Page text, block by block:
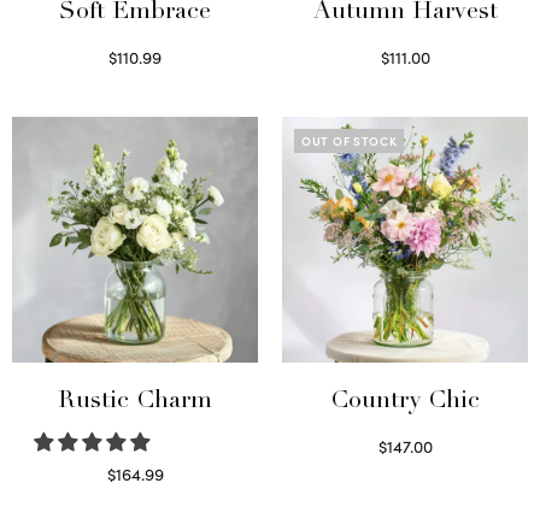
Soft Embrace
$110.99
Autumn Harvest
$111.00
Rustic Charm
$164.99
OUT OF STOCK
Country Chic
$147.00